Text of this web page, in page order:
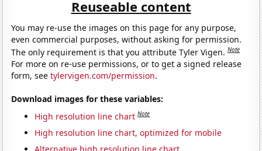
Reuseable content
You may re-use the images on this page for any purpose,
even commercial purposes, without asking for permission.
The only requirement is that you attribute Tyler Vigen.Note
For more on re-use permissions, or to get a signed release
form, seetylervigen.com/permission.
Download images for these variables:
High resolution line chart Note
High resolution line chart, optimized for mobile